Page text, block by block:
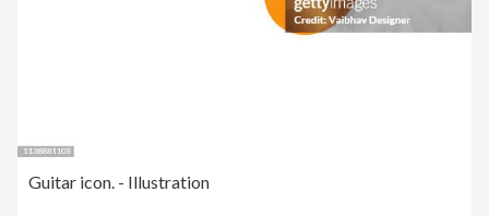
Guitar icon. - Illustration